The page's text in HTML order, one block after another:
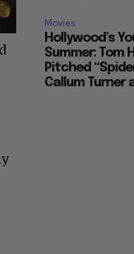
Movies
Hollywood’s
Summer: Tom
Pitched
Callum Turner